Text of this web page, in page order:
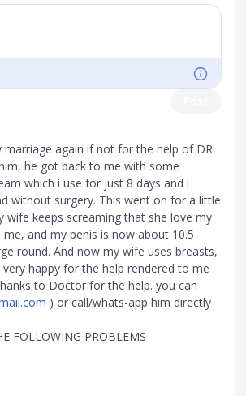
marriage again if not for the help of DR
he got back to me with some
which i use for just 8 days and i
without surgery. This went on for a little
keeps screaming that she love my
and my penis is now about 10.5
round. And now my wife uses breasts,
happy for the help rendered to me
to Doctor for the help. you can
) or call/whats-app him directly
FOLLOWING PROBLEMS